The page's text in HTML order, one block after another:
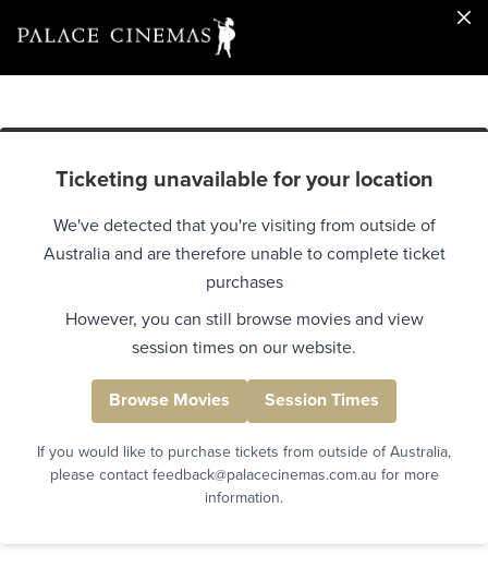
Ticketing unavailable for your location
We've detected that you're visiting from outside of
Australia and are therefore unable to complete ticket
purchases
However, you can still browse movies and view
session times on our website.
Browse Movies Session Times
If you would like to purchase tickets from outside of Australia,
please contact feedback@palacecinemas.com.au for more
information.